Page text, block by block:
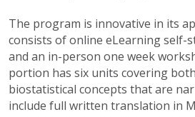
The program is innovative in its
consists of online eLearning self-
and an in-person one week
portion has six units covering
biostatistical concepts that are
include full written translation in